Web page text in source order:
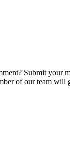
Submit your
of our team will